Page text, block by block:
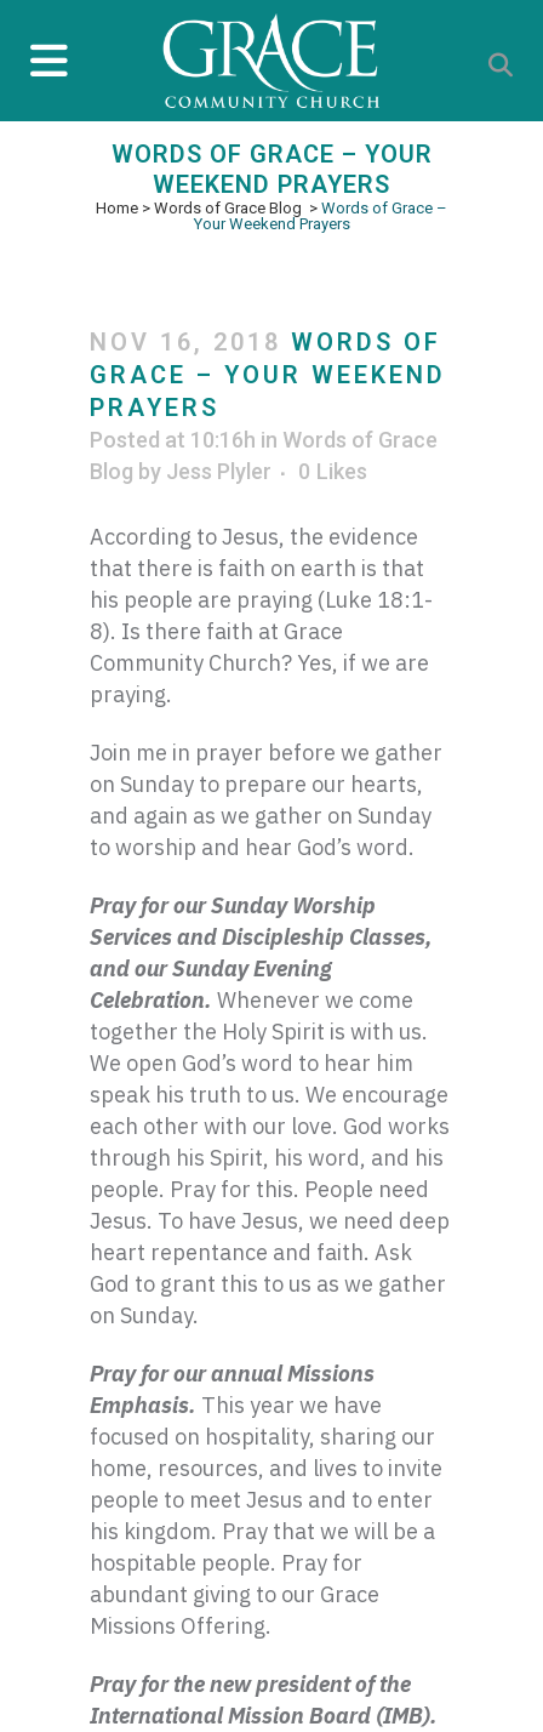
WORDS OF GRACE – YOUR
WEEKEND PRAYERS
Home > Words of Grace Blog > Words of Grace –
Your Weekend Prayers
NOV 16, 2018 WORDS OF
GRACE – YOUR WEEKEND
PRAYERS
Posted at 10:16h in Words of Grace
Blog by Jess Plyler 0 Likes
According to Jesus, the evidence
that there is faith on earth is that
his people are praying (Luke 18:1-
8). Is there faith at Grace
Community Church? Yes, if we are
praying.
Join me in prayer before we gather
on Sunday to prepare our hearts,
and again as we gather on Sunday
to worship and hear God’s word.
Pray for our Sunday Worship
Services and Discipleship Classes,
and our Sunday Evening
Celebration. Whenever we come
together the Holy Spirit is with us.
We open God’s word to hear him
speak his truth to us. We encourage
each other with our love. God works
through his Spirit, his word, and his
people. Pray for this. People need
Jesus. To have Jesus, we need deep
heart repentance and faith. Ask
God to grant this to us as we gather
on Sunday.
Pray for our annual Missions
Emphasis. This year we have
focused on hospitality, sharing our
home, resources, and lives to invite
people to meet Jesus and to enter
his kingdom. Pray that we will be a
hospitable people. Pray for
abundant giving to our Grace
Missions Offering.
Pray for the new president of the
International Mission Board (IMB).